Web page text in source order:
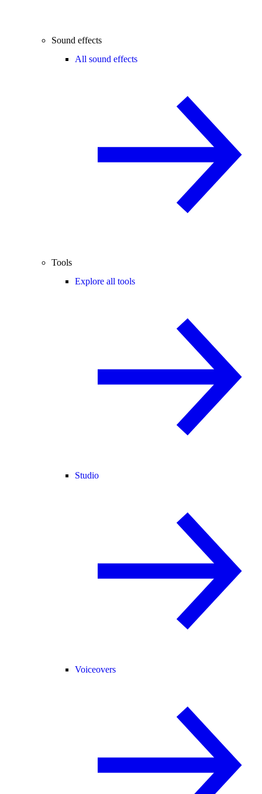
Sound effects
All sound effects
Tools
Explore all tools
Studio
Voiceovers